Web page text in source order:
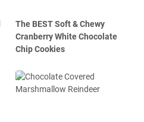
The BEST Soft & Chewy
Cranberry White Chocolate
Chip Cookies